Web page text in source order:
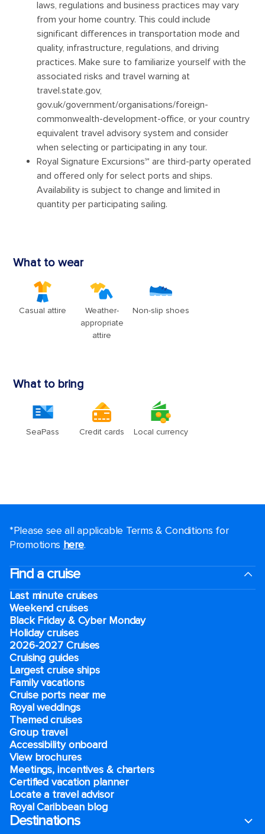
*Please see all applicable Terms & Conditions for
Promotions here.
Find a cruise
Last minute cruises
Weekend cruises
Black Friday & Cyber Monday
Holiday cruises
2026-2027 Cruises
Cruising guides
Largest cruise ships
Family vacations
Cruise ports near me
Royal weddings
Themed cruises
Group travel
Accessibility onboard
View brochures
Meetings, incentives & charters​
Certified vacation planner
Locate a travel advisor
Royal Caribbean blog
Destinations